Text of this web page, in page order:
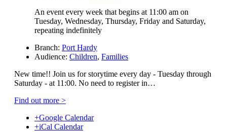
An event every week that begins at 11:00 am on
Tuesday, Wednesday, Thursday, Friday and Saturday,
repeating indefinitely
Branch: Port Hardy
Audience: Children, Families
New time!! Join us for storytime every day - Tuesday through
Saturday - at 11:00. No need to register in…
Find out more >
+Google Calendar
+iCal Calendar